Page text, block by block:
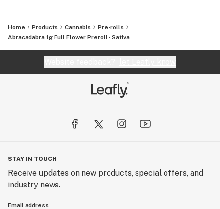
Home Products Cannabis
Pre-rolls
Abracadabra 1g Full Flower Preroll - Sativa
STAY IN TOUCH
Receive updates on new products, special offers, and
industry news.
Email address